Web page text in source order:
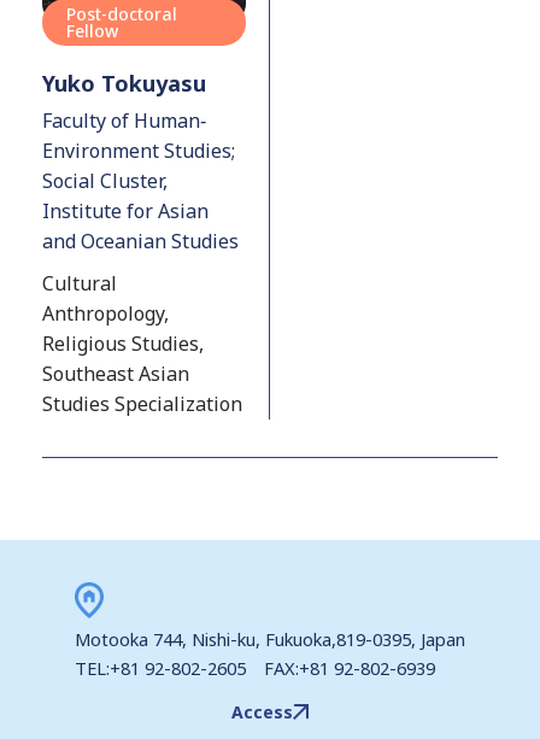
Post-doctoral
Fellow
Yuko Tokuyasu
Faculty of Human‐
Environment Studies;
Social Cluster,
Institute for Asian
and Oceanian Studies
Cultural
Anthropology,
Religious Studies,
Southeast Asian
Studies Specialization
Motooka 744, Nishi-ku, Fukuoka,819-0395, Japan
TEL:+81 92-802-2605 FAX:+81 92-802-6939
Access